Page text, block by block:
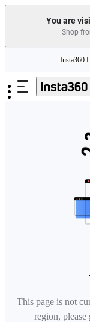
You are
Shop
Need
Insta360
This page is not
region, please